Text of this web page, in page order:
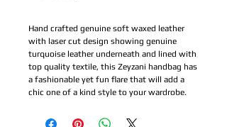
Hand crafted genuine soft waxed leather
with laser cut design showing genuine
turquoise leather underneath and lined with
top quality textile, this Zeyzani handbag has
a fashionable yet fun flare that will add a
chic one of a kind style to your wardrobe.